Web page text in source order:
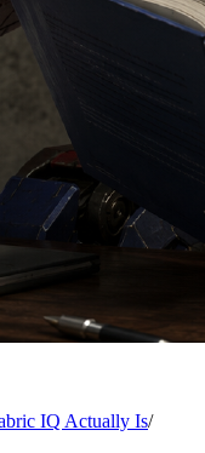
IQ Actually Is/